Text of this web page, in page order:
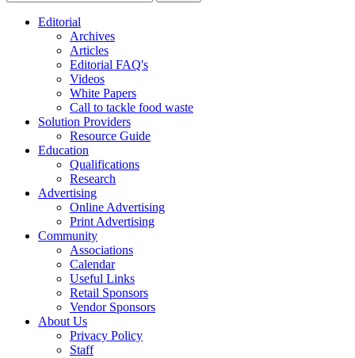
Editorial
Archives
Articles
Editorial FAQ's
Videos
White Papers
Call to tackle food waste
Solution Providers
Resource Guide
Education
Qualifications
Research
Advertising
Online Advertising
Print Advertising
Community
Associations
Calendar
Useful Links
Retail Sponsors
Vendor Sponsors
About Us
Privacy Policy
Staff